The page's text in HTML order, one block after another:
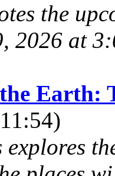
the
2026 at
Earth: